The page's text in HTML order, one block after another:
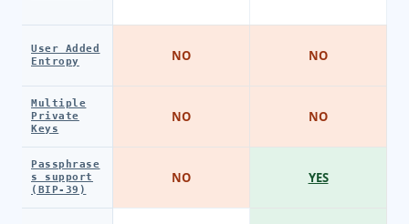
User Added
Entropy
Multiple
Private
Keys
Passphrase
s support
(BIP-39)
NO
NO
NO
NO
NO
YES